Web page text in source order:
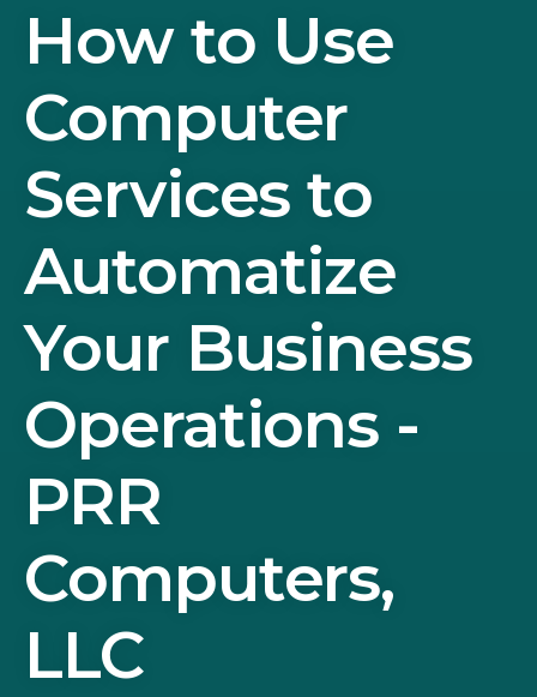
How to Use
Computer
Services to
Automatize
Your Business
Operations -
PRR
Computers,
LLC